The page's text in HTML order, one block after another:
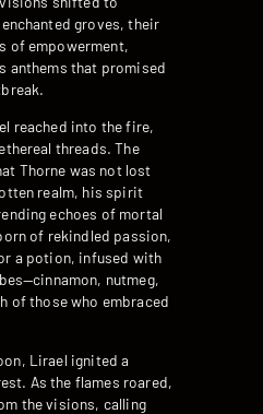
groves, their
of empowerment,
anthems that promised
reached into the fire,
threads. The
Thorne was not lost
realm, his spirit
echoes of mortal
of rekindled passion,
a potion, infused with
nutmeg,
of those who embraced
Lirael ignited a
As the flames roared,
the visions, calling